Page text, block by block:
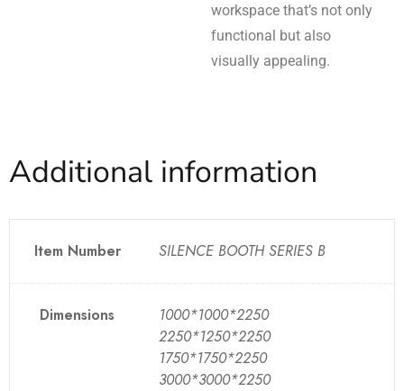
workspace that’s not only
functional but also
visually appealing.
Additional information
Item Number SILENCE BOOTH SERIES B
Dimensions
1000*1000*2250
2250*1250*2250
1750*1750*2250
3000*3000*2250